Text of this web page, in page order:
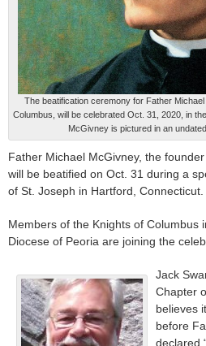
The beatification ceremony for Father
Columbus, will be celebrated Oct. 31, 2020, in
McGivney is pictured in an
Father Michael McGivney, the
will be beatified on Oct. 31 during a
of St. Joseph in Hartford, Connecticut.
Members of the Knights of Columbus
Diocese of Peoria are joining the
Jack
Chapter
believes
before
declared